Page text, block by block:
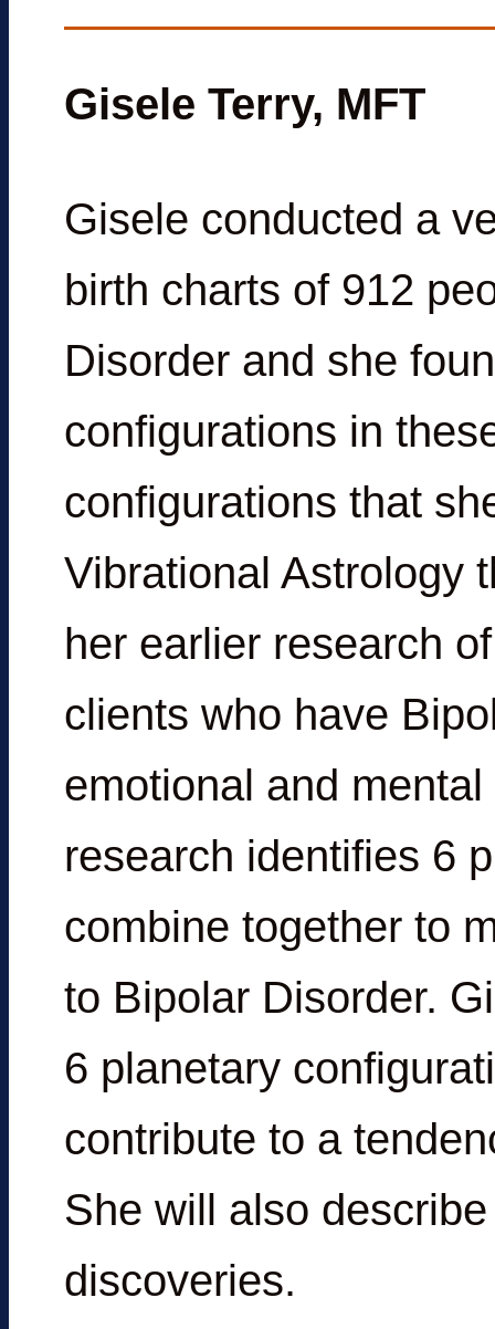
Gisele Terry, MFT
Gisele conducted a
birth charts of 912
Disorder and she
configurations in
configurations that
Vibrational Astrology
her earlier research
clients who have
emotional and
research identifies 6
combine together to
to Bipolar Disorder.
6 planetary
contribute to a
She will also
discoveries.